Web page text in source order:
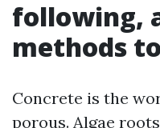
following,
methods
Concrete is the
porous. Algae